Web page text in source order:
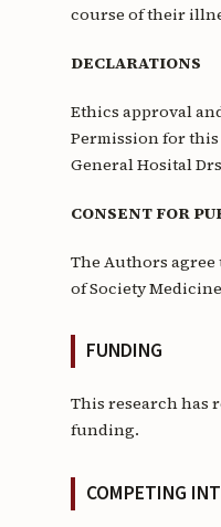
course of their
DECLARATIONS
Ethics approval
Permission for
General Hosital
CONSENT FOR
The Authors
of Society
FUNDING
This research has
funding.
COMPETING